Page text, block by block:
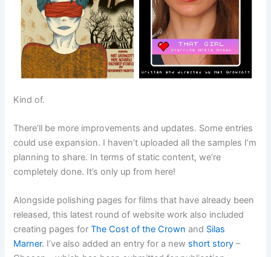
Kind of.
There’ll be more improvements and updates. Some entries
could use expansion. I haven’t uploaded all the samples I’m
planning to share. In terms of static content, we’re
completely done. It’s only up from here!
Alongside polishing pages for films that have already been
released, this latest round of website work also included
creating pages forThe Cost of the Crown and Silas
Marner. I’ve also added an entry for a new short story –